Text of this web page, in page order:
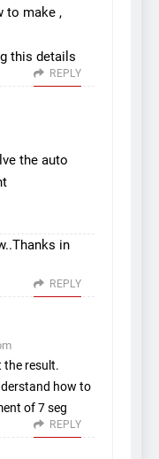
to make ,
this details
REPLY
the auto
in
REPLY
the result.
how to
of 7 seg
REPLY